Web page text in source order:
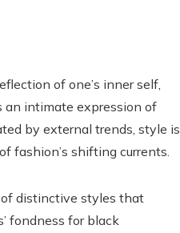
of one’s inner self,
an intimate expression of
by external trends, style is
fashion’s shifting currents.
of distinctive styles that
fondness for black